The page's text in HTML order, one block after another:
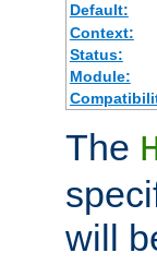
Default:
Context:
Status:
Module:
The
will